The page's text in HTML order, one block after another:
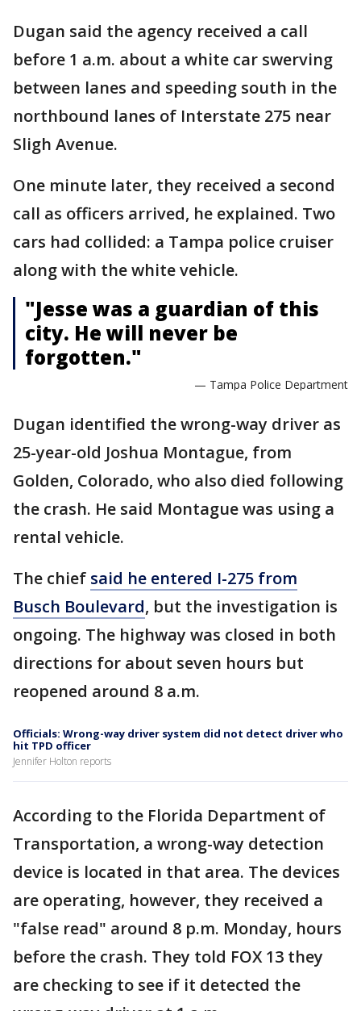
Dugan said the agency received a call
before 1 a.m. about a white car swerving
between lanes and speeding south in the
northbound lanes of Interstate 275 near
Sligh Avenue.
One minute later, they received a second
call as officers arrived, he explained. Two
cars had collided: a Tampa police cruiser
along with the white vehicle.
"Jesse was a guardian of this
city. He will never be
forgotten."
— Tampa Police Department
Dugan identified the wrong-way driver as
25-year-old Joshua Montague, from
Golden, Colorado, who also died following
the crash. He said Montague was using a
rental vehicle.
The chief said he entered I-275 from
Busch Boulevard, but the investigation is
ongoing. The highway was closed in both
directions for about seven hours but
reopened around 8 a.m.
Officials: Wrong-way driver system did not detect driver who
hit TPD officer
Jennifer Holton reports
According to the Florida Department of
Transportation, a wrong-way detection
device is located in that area. The devices
are operating, however, they received a
"false read" around 8 p.m. Monday, hours
before the crash. They told FOX 13 they
are checking to see if it detected the